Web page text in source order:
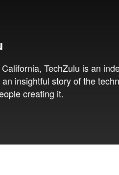
TechZulu is an
insightful story of the
creating it.